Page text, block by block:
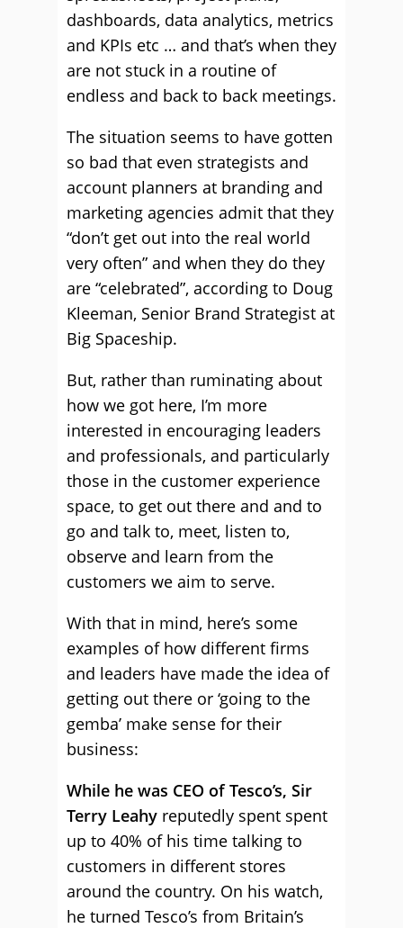
dashboards, data analytics, metrics
and KPIs etc … and that’s when they
are not stuck in a routine of
endless and back to back meetings.
The situation seems to have gotten
so bad that even strategists and
account planners at branding and
marketing agencies admit that they
“don’t get out into the real world
very often” and when they do they
are “celebrated”, according to Doug
Kleeman, Senior Brand Strategist at
Big Spaceship.
But, rather than ruminating about
how we got here, I’m more
interested in encouraging leaders
and professionals, and particularly
those in the customer experience
space, to get out there and and to
go and talk to, meet, listen to,
observe and learn from the
customers we aim to serve.
With that in mind, here’s some
examples of how different firms
and leaders have made the idea of
getting out there or ‘going to the
gemba’ make sense for their
business:
While he was CEO of Tesco’s, Sir
Terry Leahy reputedly spent spent
up to 40% of his time talking to
customers in different stores
around the country. On his watch,
he turned Tesco’s from Britain’s